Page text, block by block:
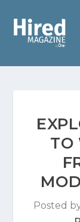
TO
Posted